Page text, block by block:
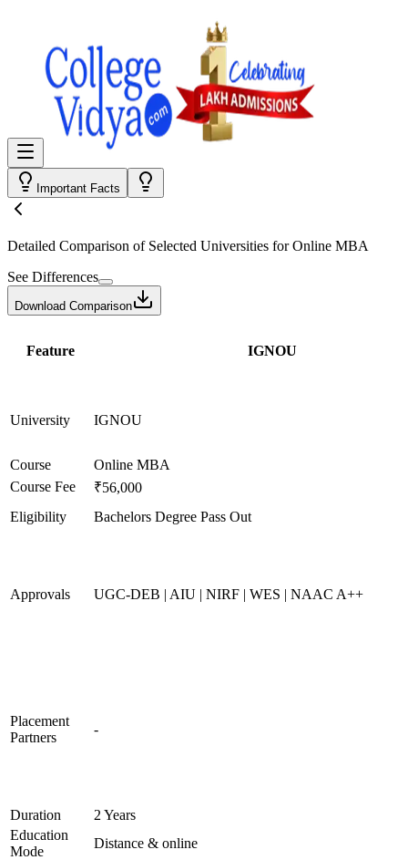
Important Facts
Detailed Comparison of Selected Universities forOnline MBA
See Differences
Download Comparison
Feature IGNOU
University IGNOU
Course
Online MBA
Course Fee
₹56,000
Eligibility
Bachelors Degree Pass Out
Approvals UGC-DEB | AIU | NIRF | WES | NAAC A++
Placement
Partners
-
Duration
2 Years
Education
Mode
Distance & online